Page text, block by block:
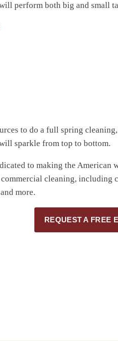
perform both big and small
to do a full spring
sparkle from top to bottom.
to making the American
cleaning, including
and more.
REQUEST A FREE